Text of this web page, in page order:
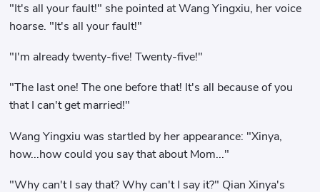
"It's all your fault!" she pointed at Wang Yingxiu, her voice
hoarse. "It's all your fault!"
"I'm already twenty-five! Twenty-five!"
"The last one! The one before that! It's all because of you
that I can't get married!"
Wang Yingxiu was startled by her appearance: "Xinya,
how...how could you say that about Mom..."
"Why can't I say that? Why can't I say it?" Qian Xinya's